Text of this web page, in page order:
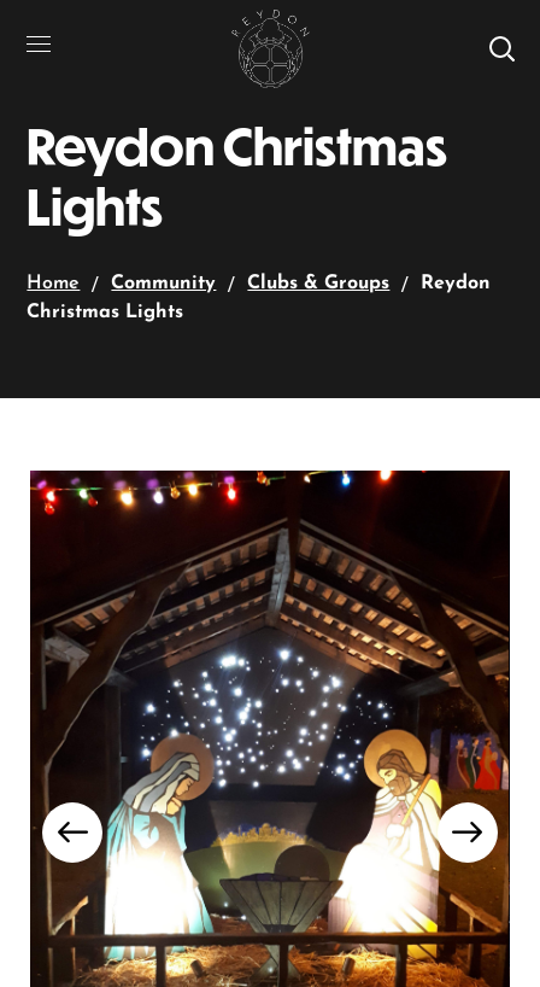
Reydon Christmas
Lights
Home Community Clubs & Groups
Reydon
Christmas Lights